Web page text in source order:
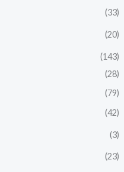
(33)
(20)
(143)
(28)
(79)
(42)
(3)
(23)